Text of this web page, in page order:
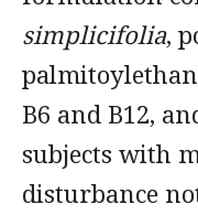
simplicifolia,
B6 and B12,
subjects with
disturbance